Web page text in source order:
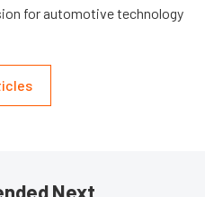
for automotive technology
Next